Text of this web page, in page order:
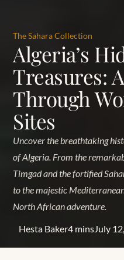
The Sahara Collection
Algeria’s
Treasures:
Through
Sites
Uncover the breathtaking
of Algeria. From the
Timgad and the fortified
to the majestic
North African adventure.
Hesta Baker4 minsJuly